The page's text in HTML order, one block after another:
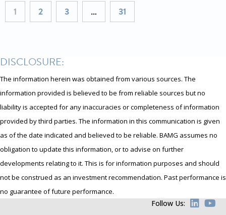
1 2 3 … 31
DISCLOSURE:
The information herein was obtained from various sources. The
information provided is believed to be from reliable sources but no
liability is accepted for any inaccuracies or completeness of information
provided by third parties. The information in this communication is given
as of the date indicated and believed to be reliable. BAMG assumes no
obligation to update this information, or to advise on further
developments relating to it. This is for information purposes and should
not be construed as an investment recommendation. Past performance is
no guarantee of future performance.
Follow Us: